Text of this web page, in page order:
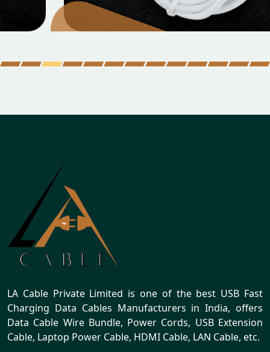
LA Cable Private Limited is one of the best USB Fast
Charging Data Cables Manufacturers in India, offers
Data Cable Wire Bundle, Power Cords, USB Extension
Cable, Laptop Power Cable, HDMI Cable, LAN Cable, etc.